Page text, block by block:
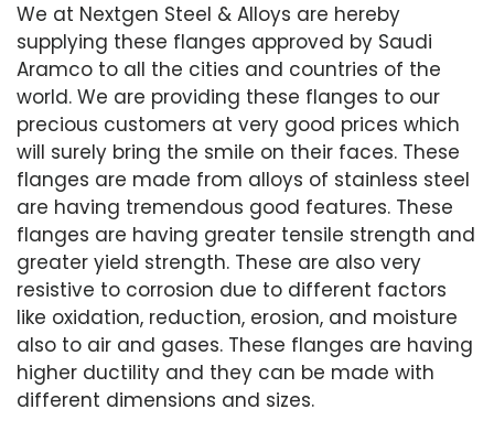
We at Nextgen Steel & Alloys are hereby
supplying these flanges approved by Saudi
Aramco to all the cities and countries of the
world. We are providing these flanges to our
precious customers at very good prices which
will surely bring the smile on their faces. These
flanges are made from alloys of stainless steel
are having tremendous good features. These
flanges are having greater tensile strength and
greater yield strength. These are also very
resistive to corrosion due to different factors
like oxidation, reduction, erosion, and moisture
also to air and gases. These flanges are having
higher ductility and they can be made with
different dimensions and sizes.